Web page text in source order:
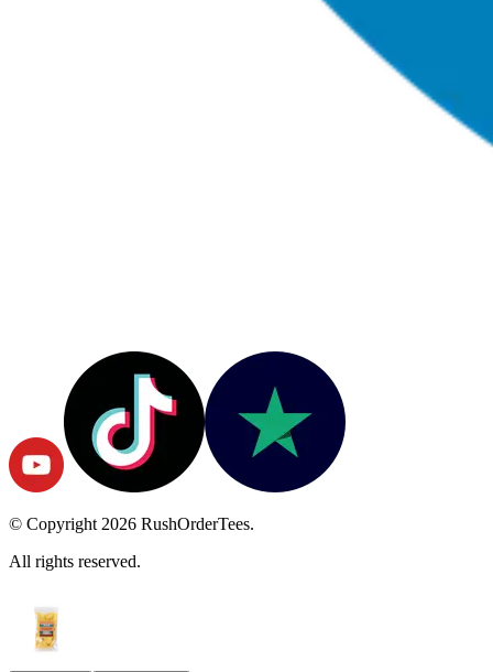
© Copyright 2026 RushOrderTees.
All rights reserved.